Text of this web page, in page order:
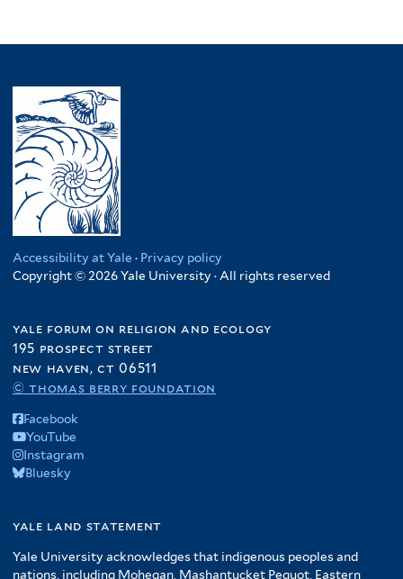
Accessibility at Yale · Privacy policy
Copyright © 2026 Yale University · All rights reserved
yale forum on religion and ecology
195 prospect street
new haven, ct 06511
© thomas berry foundation
Facebook
YouTube
Instagram
Bluesky
yale land statement
Yale University acknowledges that indigenous peoples and
nations, including Mohegan, Mashantucket Pequot, Eastern